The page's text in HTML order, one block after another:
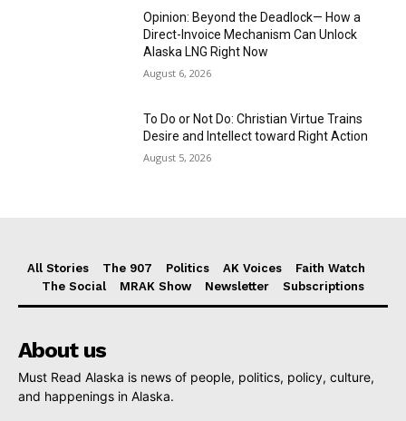
Opinion: Beyond the Deadlock— How a
Direct-Invoice Mechanism Can Unlock
Alaska LNG Right Now
August 6, 2026
To Do or Not Do: Christian Virtue Trains
Desire and Intellect toward Right Action
August 5, 2026
All Stories The 907 Politics AK Voices
Faith Watch
The Social
MRAK Show Newsletter Subscriptions
About us
Must Read Alaska is news of people, politics, policy, culture,
and happenings in Alaska.